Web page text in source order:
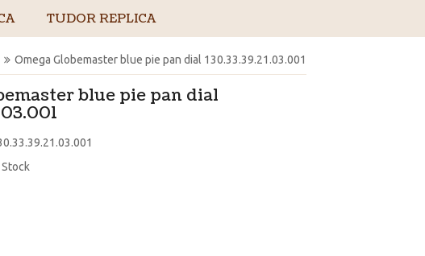
TUDOR REPLICA
Omega Globemaster blue pie pan dial 130.33.39.21.03.001
blue pie pan dial
Stock